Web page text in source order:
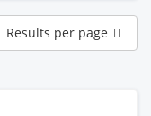
perResults per page